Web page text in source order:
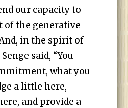
our capacity to
of the generative
in the spirit of
said, “You
what you
a little here,
and provide a